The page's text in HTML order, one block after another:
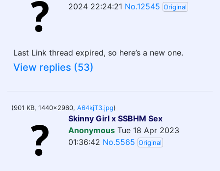
2024 22:24:21 No.12545 Original
Last Link thread expired, so here’s a new one.
View replies (53)
(901 KB, 1440x2960, A64kjT3.jpg)
Skinny Girl x SSBHM Sex
Anonymous Tue 18 Apr 2023
01:36:42 No.5565 Original